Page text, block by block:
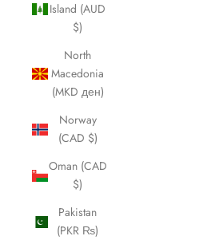
Island (AUD
$)
North
Macedonia
(MKD ден)
Norway
(CAD $)
Oman (CAD
$)
Pakistan
(PKR ₨)